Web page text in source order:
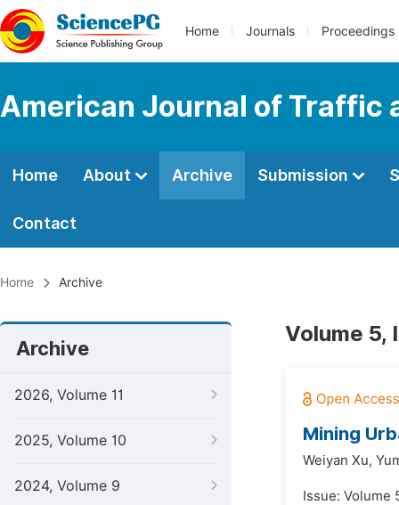
Home Journals Proceedings
American Journal of Traffic
Home About Archive Submission
Contact
Home Archive
Archive
2026, Volume 11
2025, Volume 10
2024, Volume 9
Volume 5,
Mining
Weiyan Xu,
Issue: Volume